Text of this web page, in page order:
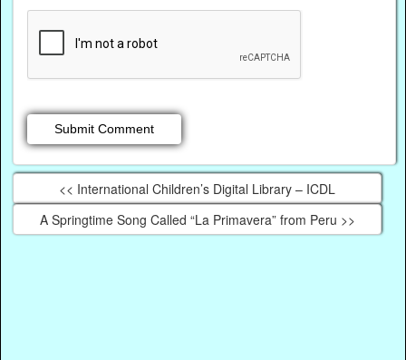
<< International Children’s Digital Library – ICDL
A Springtime Song Called “La Primavera” from Peru >>